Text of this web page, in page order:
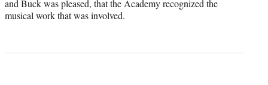
and Buck was pleased, that the Academy recognized the
musical work that was involved.